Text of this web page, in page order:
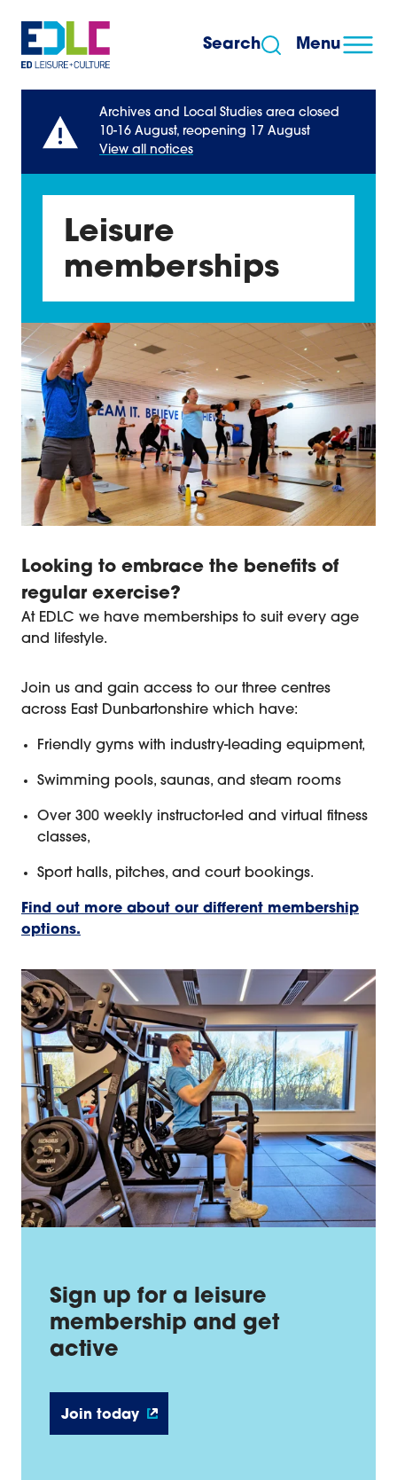
Skip to content
Menu
Search
Archives and Local Studies area closed
10-16 August, reopening 17 August
View all notices
Leisure
memberships
Looking to embrace the benefits of
regular exercise?
At EDLC we have memberships to suit every age
and lifestyle.
EDLC Fitness and Gym
Join us and gain access to our three centres
across East Dunbartonshire which have:
Friendly gyms with industry-leading equipment,
Swimming pools, saunas, and steam rooms
Over 300 weekly instructor-led and virtual fitness
classes,
Sport halls, pitches, and court bookings.
Find out more about our different membership
options.
Sign up for a leisure
membership and get
active
Join today